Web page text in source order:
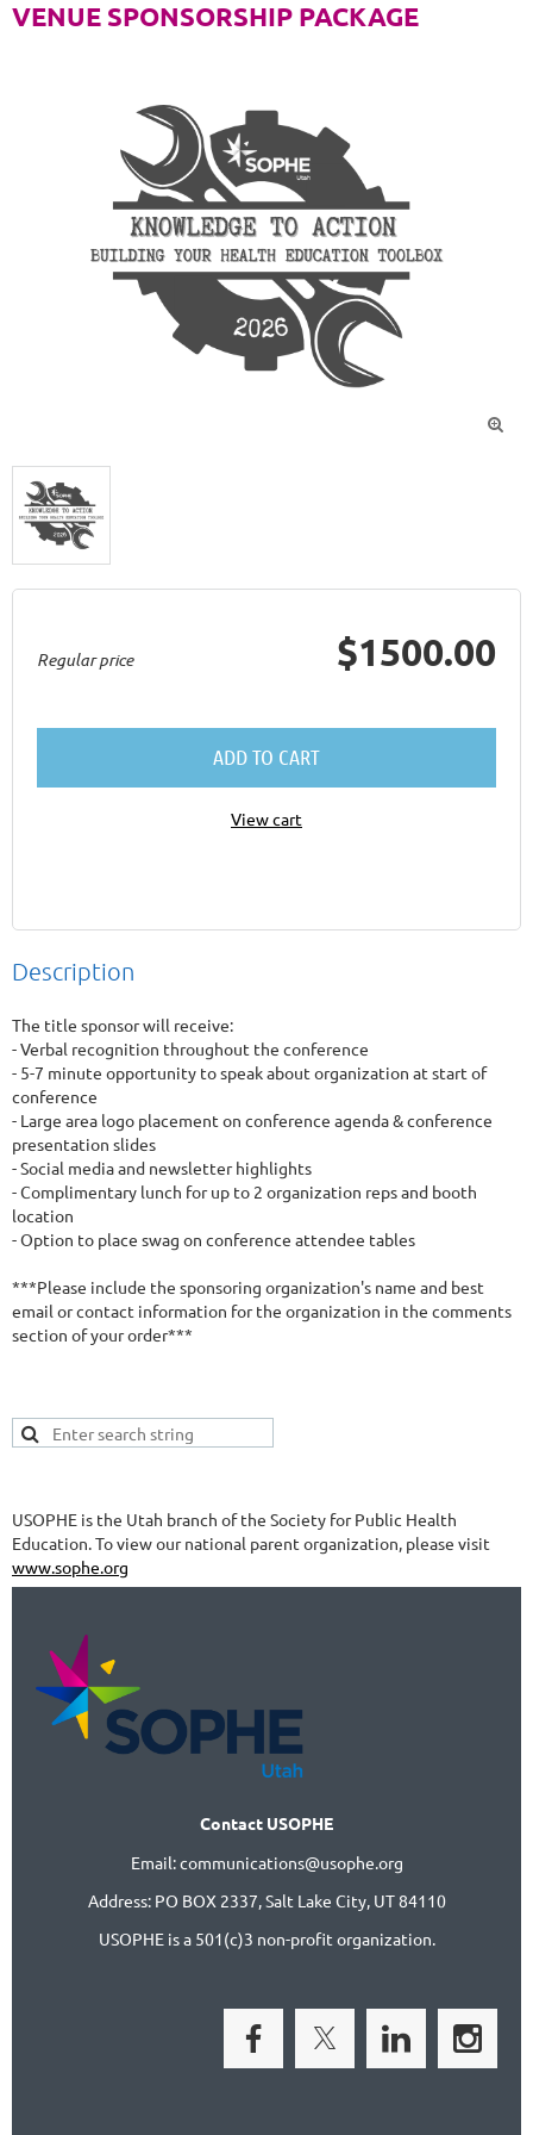
VENUE SPONSORSHIP PACKAGE

Regular price $1500.00
ADD TO CART
View cart
Description
The title sponsor will receive:
- Verbal recognition throughout the conference
- 5-7 minute opportunity to speak about organization at start of
conference
- Large area logo placement on conference agenda & conference
presentation slides
- Social media and newsletter highlights
- Complimentary lunch for up to 2 organization reps and booth
location
- Option to place swag on conference attendee tables
***Please include the sponsoring organization's name and best
email or contact information for the organization in the comments
section of your order***
USOPHE is the Utah branch of the Society for Public Health
Education. To view our national parent organization, please visit
www.sophe.org
Contact USOPHE
Email: communications@usophe.org
Address: PO BOX 2337,Salt Lake City, UT 84110
USOPHE is a 501(c)3 non-profit organization.